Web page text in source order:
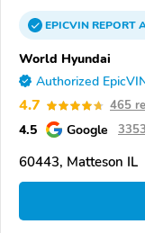
EPICVINREPORT
World Hyundai
Authorized
4.7 465
4.5 Google
60443, Matteson IL